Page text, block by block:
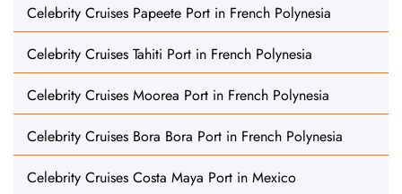
Celebrity Cruises Papeete Port in French Polynesia
Celebrity Cruises Tahiti Port in French Polynesia
Celebrity Cruises Moorea Port in French Polynesia
Celebrity Cruises Bora Bora Port in French Polynesia
Celebrity Cruises Costa Maya Port in Mexico